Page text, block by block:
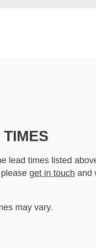
lead times listed
get in touch and
may vary.